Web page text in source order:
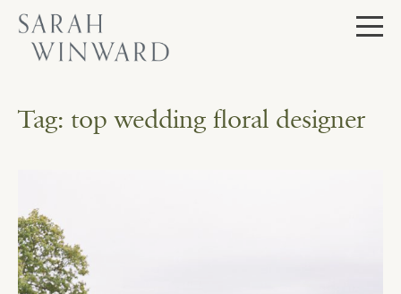
Skip
content
Tag: top wedding floral designer